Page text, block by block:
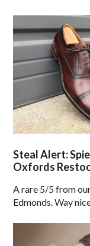
Steal Alert:
Oxfords
A rare 5/5 from
Edmonds. Way